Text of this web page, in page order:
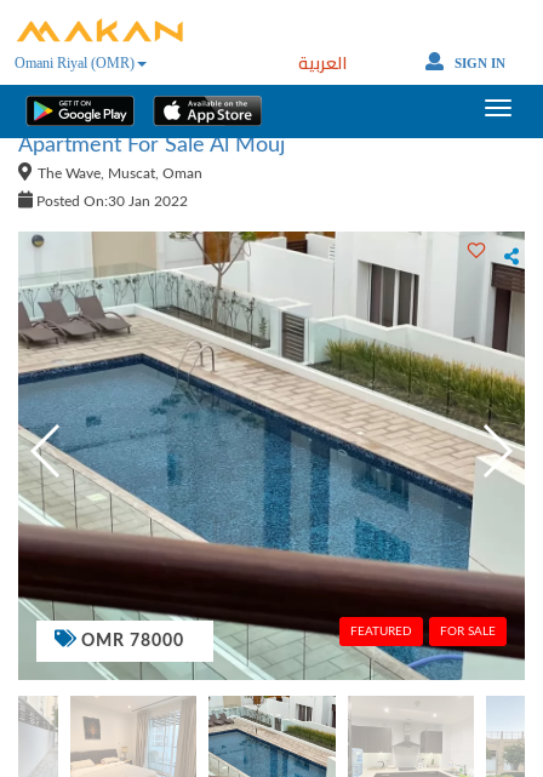
Omani Riyal (OMR) العربية SIGN IN
Apartment For Sale Al Mouj
The Wave, Muscat, Oman
Posted On:30 Jan 2022
OMR 78000
FOR SALE
FEATURED